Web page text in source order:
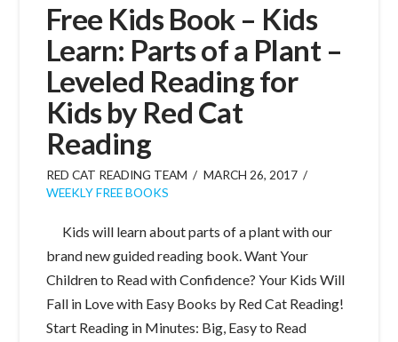
Free Kids Book – Kids
Learn: Parts of a Plant –
Leveled Reading for
Kids by Red Cat
Reading
RED CAT READING TEAM
MARCH 26, 2017
WEEKLY FREE BOOKS
Kids will learn about parts of a plant with our
brand new guided reading book. Want Your
Children to Read with Confidence? Your Kids Will
Fall in Love with Easy Books by Red Cat Reading!
Start Reading in Minutes: Big, Easy to Read